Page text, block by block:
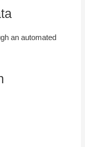
an automated